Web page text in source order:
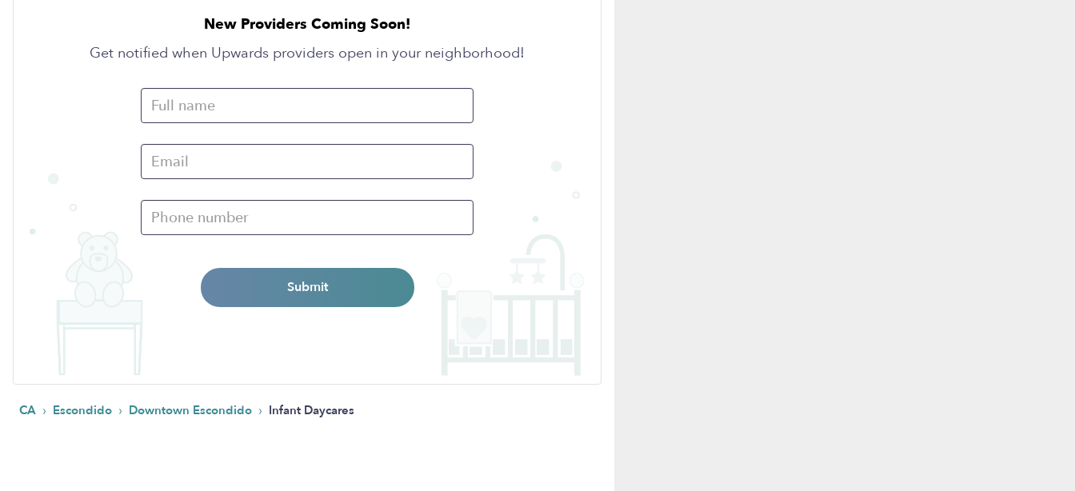
New Providers Coming Soon!
Get notified when Upwards providers open in your neighborhood!
Submit
CA › Escondido › Downtown Escondido › Infant Daycares